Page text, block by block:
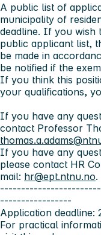
A public list of
municipality of
deadline. If you wish
public applicant list,
be made in
be notified if the
If you think this
your qualifications,
If you have any
contact Professor
If you have any
please contact HR
mail: hr@ept.ntnu.no.
-----------------
Application deadline:
For practical